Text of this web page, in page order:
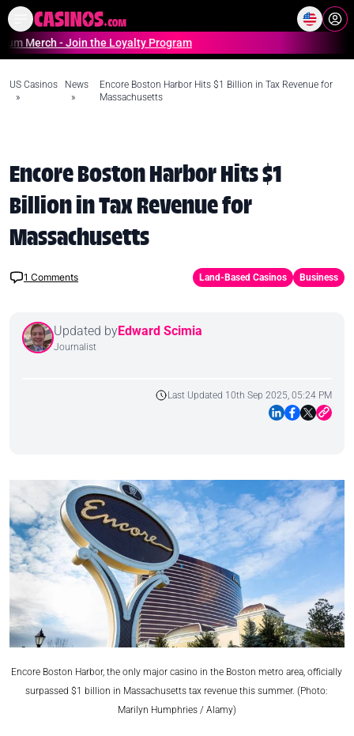
Online Casinos Casino
- Join the Loyalty Program
US Casinos
»
News
»
Encore Boston Harbor Hits $1 Billion in Tax Revenue for
Massachusetts
Encore Boston Harbor Hits $1
Billion in Tax Revenue for
Massachusetts
1 Comments Land-Based Casinos Business
Updated byEdward Scimia
Journalist
Last Updated 10th Sep 2025, 05:24 PM
Encore Boston Harbor, the only major casino in the Boston metro area, officially
surpassed $1 billion in Massachusetts tax revenue this summer. (Photo:
Marilyn Humphries / Alamy)